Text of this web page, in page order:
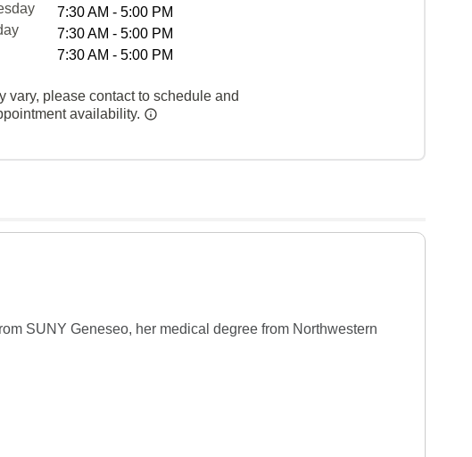
7:30 AM - 5:00 PM
7:30 AM - 5:00 PM
7:30 AM - 5:00 PM
vary, please contact to schedule and
availability.
SUNY Geneseo, her medical degree from Northwestern